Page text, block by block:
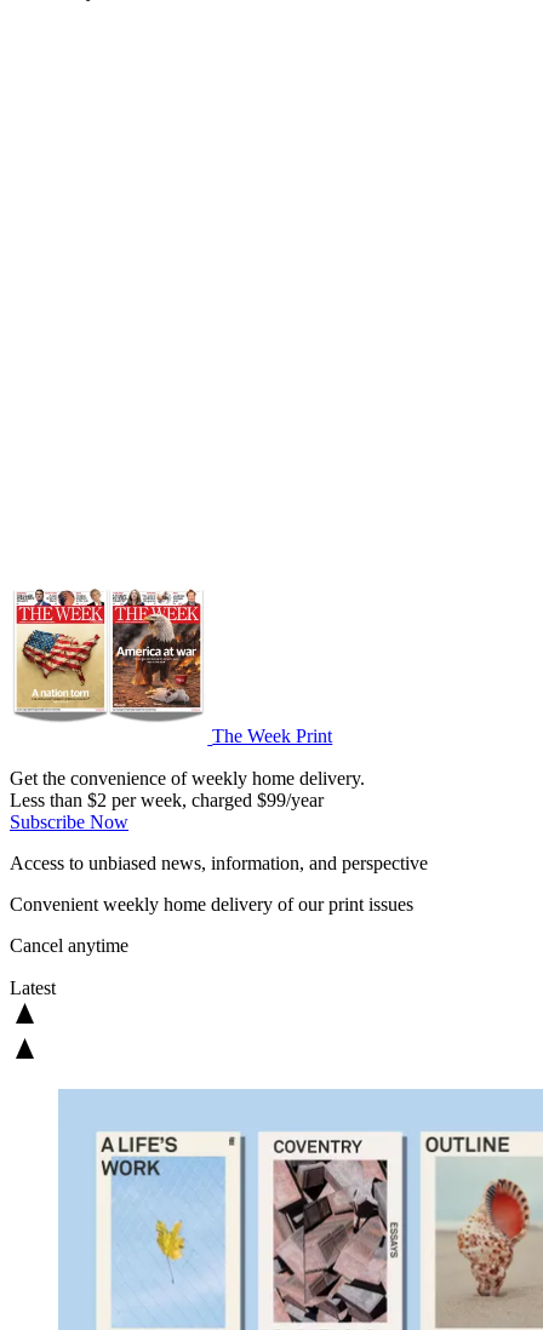
The Week Print
Get the convenience of weekly home delivery.
Less than $2 per week, charged $99/year
Subscribe Now
Access to unbiased news, information, and perspective
Convenient weekly home delivery of our print issues
Cancel anytime
Latest